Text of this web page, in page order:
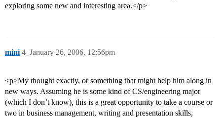
exploring some new and interesting area.</p>
mini January 26, 2006, 12:56pm
4
<p>My thought exactly, or something that might help him along in
new ways. Assuming he is some kind of CS/engineering major
(which I don’t know), this is a great opportunity to take a course or
two in business management, writing and presentation skills,